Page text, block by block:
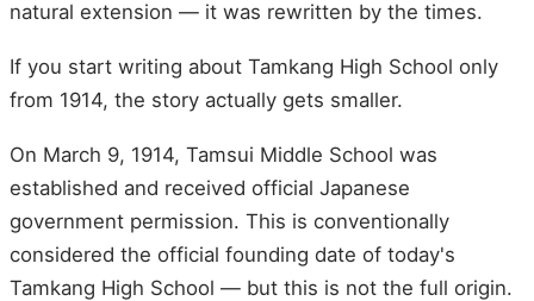
natural extension — it was rewritten by the times.
If you start writing about Tamkang High School only
from 1914, the story actually gets smaller.
On March 9, 1914, Tamsui Middle School was
established and received official Japanese
government permission. This is conventionally
considered the official founding date of today's
Tamkang High School — but this is not the full origin.